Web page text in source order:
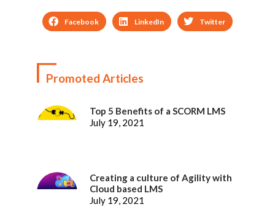
Facebook LinkedIn Twitter
Promoted Articles
Top 5 Benefits of a SCORM LMS
July 19, 2021
Creating a culture of Agility with
Cloud based LMS
July 19, 2021